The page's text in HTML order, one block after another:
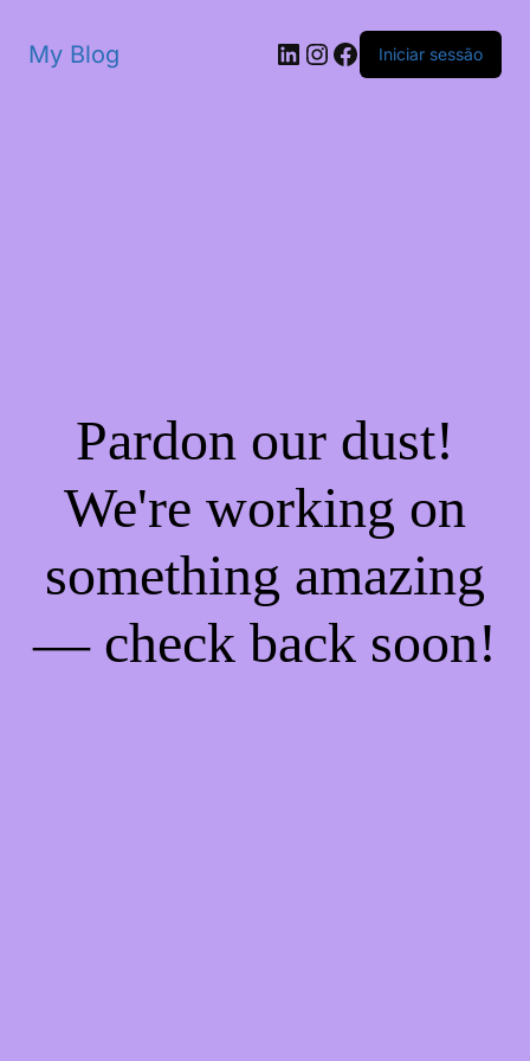
My Blog Iniciar sessão
Pardon our dust!
We're working on
something amazing
— check back soon!